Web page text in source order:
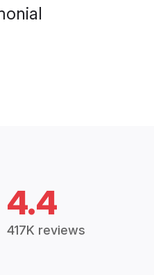
4.4
417K reviews